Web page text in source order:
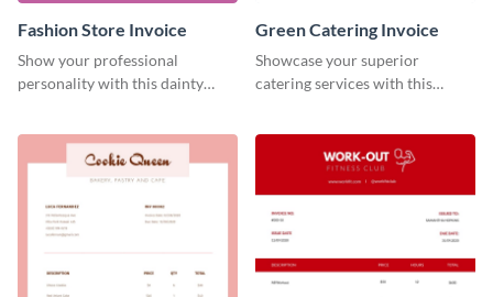
Fashion Store Invoice
Show your professional
personality with this dainty
Green Catering Invoice
Showcase your superior
catering services with this